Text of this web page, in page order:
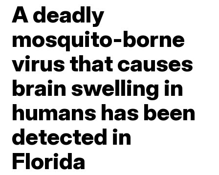
A deadly
mosquito-borne
virus that causes
brain swelling in
humans has been
detected in
Florida